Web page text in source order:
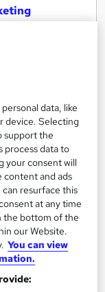
to start your
data, like
device. Selecting
support the
process data to
your consent will
content and ads
resurface this
at any time
the bottom of the
our Website.
You can view